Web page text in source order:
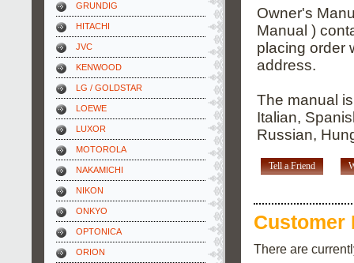
GRUNDIG
HITACHI
JVC
KENWOOD
LG / GOLDSTAR
LOEWE
LUXOR
MOTOROLA
NAKAMICHI
NIKON
ONKYO
OPTONICA
ORION
Owner's
Manual )
placing order
address.
The manual
Italian,
Russian,
Tell a Friend
Customer
There are